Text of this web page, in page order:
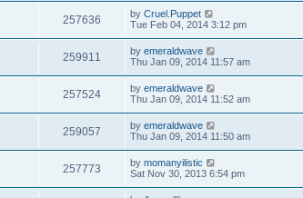
257636 by Cruel.Puppet
Tue Feb 04, 2014 3:12 pm
259911 by emeraldwave
Thu Jan 09, 2014 11:57 am
257524 by emeraldwave
Thu Jan 09, 2014 11:52 am
259057 by emeraldwave
Thu Jan 09, 2014 11:50 am
257773 by momanyilistic
Sat Nov 30, 2013 6:54 pm